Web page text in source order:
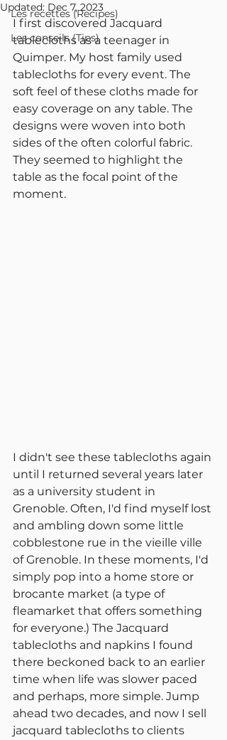
Les recettes (Recipes)
Les conseils (Tips)
Updated: Dec 7, 2023
I first discovered Jacquard
tablecloths as a teenager in
Quimper. My host family used
tablecloths for every event. The
soft feel of these cloths made for
easy coverage on any table. The
designs were woven into both
sides of the often colorful fabric.
They seemed to highlight the
table as the focal point of the
moment.
I didn't see these tablecloths again
until I returned several years later
as a university student in
Grenoble. Often, I'd find myself lost
and ambling down some little
cobblestone rue in the vieille ville
of Grenoble. In these moments, I'd
simply pop into a home store or
brocante market (a type of
fleamarket that offers something
for everyone.) The Jacquard
tablecloths and napkins I found
there beckoned back to an earlier
time when life was slower paced
and perhaps, more simple. Jump
ahead two decades, and now I sell
jacquard tablecloths to clients